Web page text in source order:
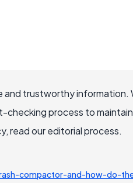
trustworthy information.
process to
read our editorial process.
compactor-and-how-do-